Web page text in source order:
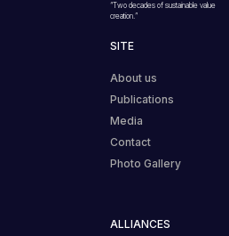
“Two decades of sustainable value
creation.”
SITE
About us
Publications
Media
Contact
Photo Gallery
ALLIANCES